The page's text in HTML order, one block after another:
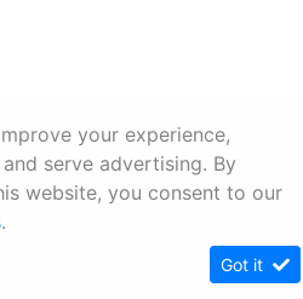
your experience,
serve advertising. By
website, you consent to our
.
Got it